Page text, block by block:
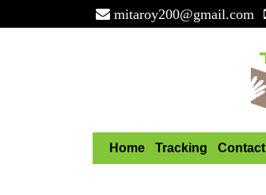
mitaroy200@gmail.com
Home Tracking Contact